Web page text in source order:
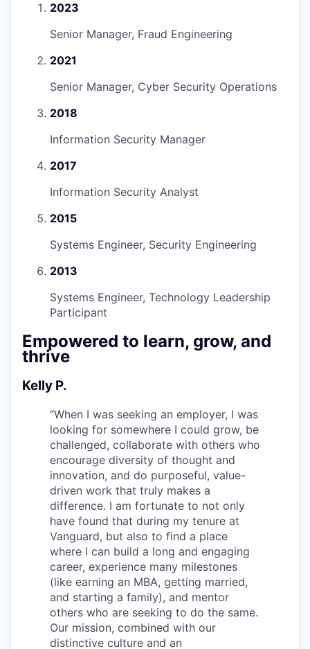
2023
Senior Manager, Fraud Engineering
2021
Senior Manager, Cyber Security Operations
2018
Information Security Manager
2017
Information Security Analyst
2015
Systems Engineer, Security Engineering
2013
Systems Engineer, Technology Leadership
Participant
Empowered to learn, grow, and
thrive
Kelly P.
“When I was seeking an employer, I was
looking for somewhere I could grow, be
challenged, collaborate with others who
encourage diversity of thought and
innovation, and do purposeful, value-
driven work that truly makes a
difference. I am fortunate to not only
have found that during my tenure at
Vanguard, but also to find a place
where I can build a long and engaging
career, experience many milestones
(like earning an MBA, getting married,
and starting a family), and mentor
others who are seeking to do the same.
Our mission, combined with our
distinctive culture and an